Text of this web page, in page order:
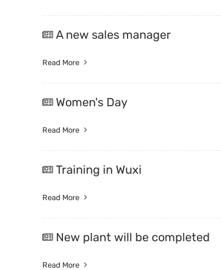
A new sales manager
Read More
Women's Day
Read More
Training in Wuxi
Read More
New plant will be completed
Read More